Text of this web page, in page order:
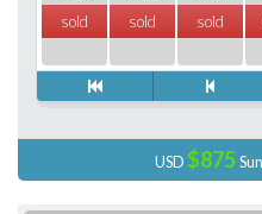
sold sold sold
USD $875